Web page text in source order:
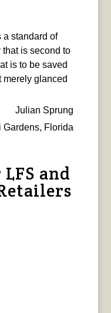
a standard of
is second to
is to be saved
merely glanced
Julian Sprung
Gardens, Florida
and